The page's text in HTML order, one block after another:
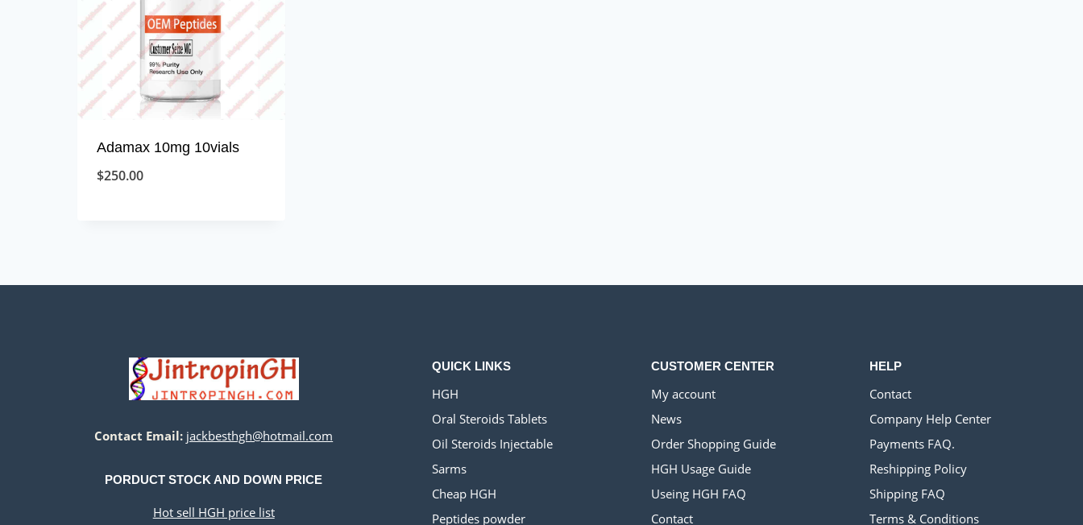
Adamax 10mg 10vials
$250.00
Contact Email: jackbesthgh@hotmail.com
PORDUCT STOCK AND DOWN PRICE
Hot sell HGH price list
QUICK LINKS
HGH
Oral Steroids Tablets
Oil Steroids Injectable
Sarms
Cheap HGH
Peptides powder
CUSTOMER CENTER
My account
News
Order Shopping Guide
HGH Usage Guide
Useing HGH FAQ
Contact
HELP
Contact
Company Help Center
Payments FAQ.
Reshipping Policy
Shipping FAQ
Terms & Conditions